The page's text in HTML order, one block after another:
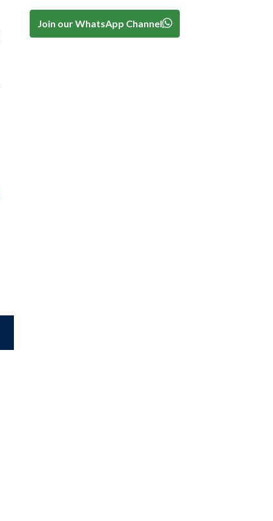
Join our WhatsApp Channel